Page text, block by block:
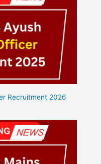
Recruitment 2026